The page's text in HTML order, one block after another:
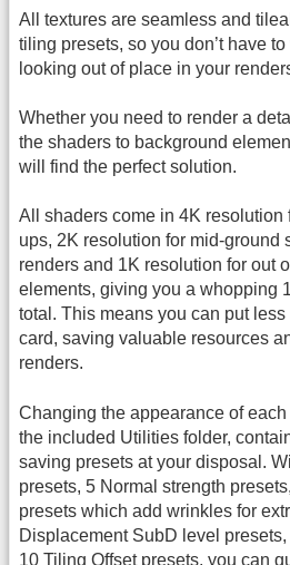
All textures are seamless and
tiling presets, so you don’t have
looking out of place in your
Whether you need to render a
the shaders to background
will find the perfect solution.
All shaders come in 4K resolution
ups, 2K resolution for mid-ground
renders and 1K resolution for out
elements, giving you a whopping
total. This means you can put
card, saving valuable resources
renders.
Changing the appearance of
the included Utilities folder,
saving presets at your disposal.
presets, 5 Normal strength
presets which add wrinkles for
Displacement SubD level
10 Tiling Offset presets, you can